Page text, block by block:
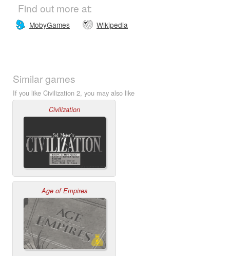
Find out more at:
MobyGames Wikipedia
Similar games
If you like Civilization 2, you may also like
Civilization
Age of Empires